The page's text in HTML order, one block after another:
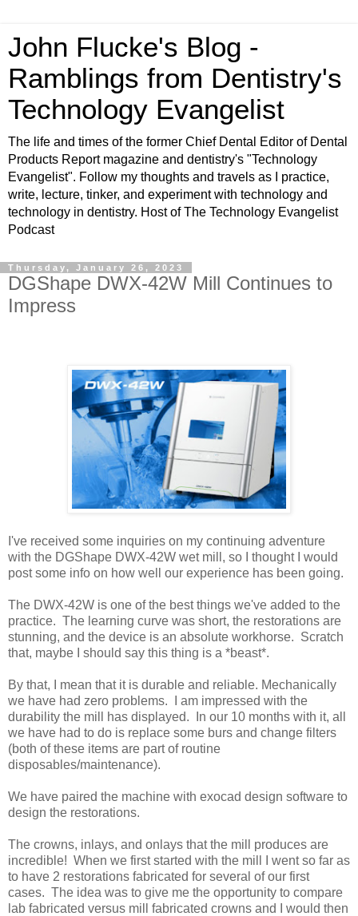
John Flucke's Blog -
Ramblings from Dentistry's
Technology Evangelist
The life and times of the former Chief Dental Editor of Dental
Products Report magazine and dentistry's "Technology
Evangelist". Follow my thoughts and travels as I practice,
write, lecture, tinker, and experiment with technology and
technology in dentistry. Host of The Technology Evangelist
Podcast
Thursday, January 26, 2023
DGShape DWX-42W Mill Continues to
Impress
I've received some inquiries on my continuing adventure
with the DGShape DWX-42W wet mill, so I thought I would
post some info on how well our experience has been going.
The DWX-42W is one of the best things we've added to the
practice. The learning curve was short, the restorations are
stunning, and the device is an absolute workhorse. Scratch
that, maybe I should say this thing is a *beast*.
By that, I mean that it is durable and reliable. Mechanically
we have had zero problems. I am impressed with the
durability the mill has displayed. In our 10 months with it, all
we have had to do is replace some burs and change filters
(both of these items are part of routine
disposables/maintenance).
We have paired the machine with exocad design software to
design the restorations.
The crowns, inlays, and onlays that the mill produces are
incredible! When we first started with the mill I went so far as
to have 2 restorations fabricated for several of our first
cases. The idea was to give me the opportunity to compare
lab fabricated versus mill fabricated crowns and I would then